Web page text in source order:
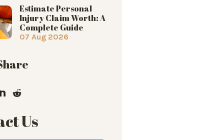
Estimate Personal
Injury Claim Worth: A
Complete Guide
07 Aug 2026
Us